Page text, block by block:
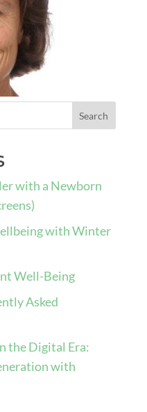
with a Newborn
with Winter
Well-Being
Asked
the Digital Era:
with